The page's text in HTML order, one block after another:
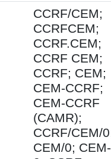
CCRF/CEM;
CCRFCEM;
CCRF.CEM;
CCRF CEM;
CCRF; CEM;
CEM-CCRF;
CEM-CCRF
(CAMR);
CCRF/CEM/
CEM/0; CEM-